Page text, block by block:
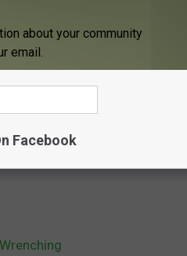
about your community
email.
Facebook